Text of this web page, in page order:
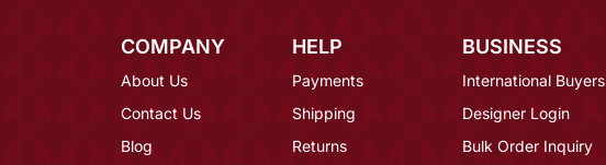
COMPANY
About Us
Contact Us
Blog
HELP
Payments
Shipping
Returns
BUSINESS
International Buyers
Designer Login
Bulk Order Inquiry